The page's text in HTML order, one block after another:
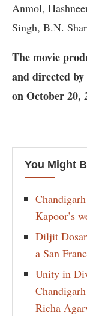
Anmol,
Singh, B.N.
The movie
and directed
on October 20,
You Might
Kapoor’s
Diljit
a San
Unity in
Richa